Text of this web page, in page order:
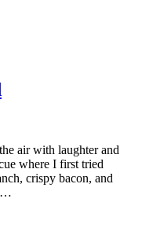
air with laughter and
where I first tried
crispy bacon, and